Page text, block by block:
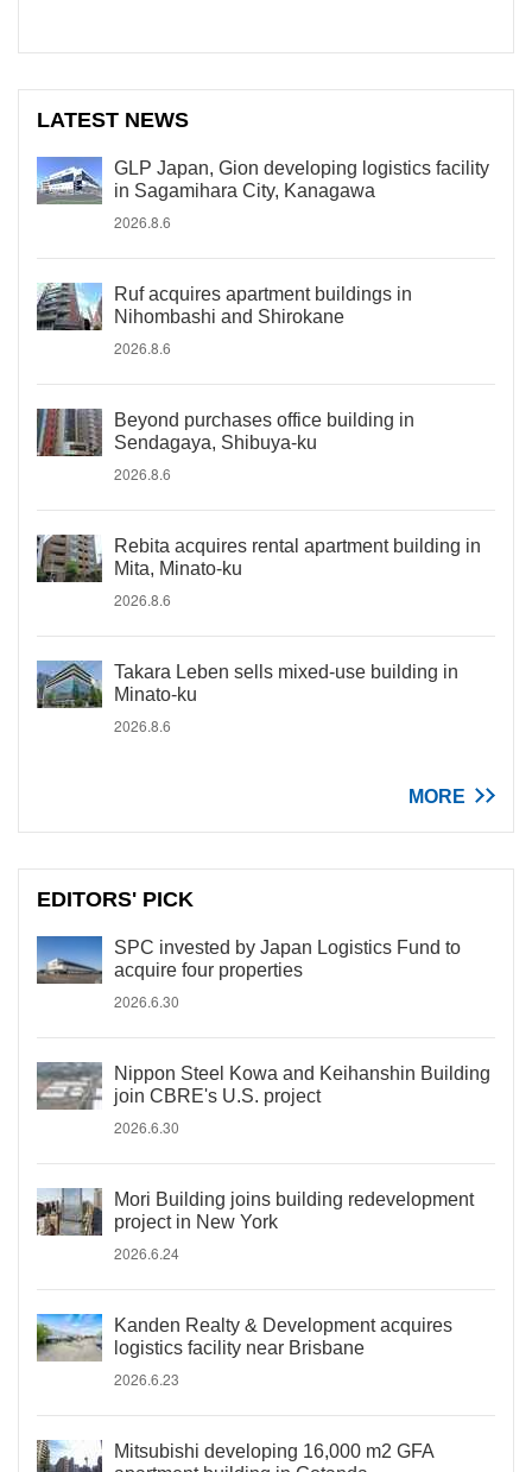
LATEST NEWS
GLP Japan, Gion developing logistics facility
in Sagamihara City, Kanagawa
2026.8.6
Ruf acquires apartment buildings in
Nihombashi and Shirokane
2026.8.6
Beyond purchases office building in
Sendagaya, Shibuya-ku
2026.8.6
Rebita acquires rental apartment building in
Mita, Minato-ku
2026.8.6
Takara Leben sells mixed-use building in
Minato-ku
2026.8.6
MORE
EDITORS' PICK
SPC invested by Japan Logistics Fund to
acquire four properties
2026.6.30
Nippon Steel Kowa and Keihanshin Building
join CBRE's U.S. project
2026.6.30
Mori Building joins building redevelopment
project in New York
2026.6.24
Kanden Realty & Development acquires
logistics facility near Brisbane
2026.6.23
Mitsubishi developing 16,000 m2 GFA